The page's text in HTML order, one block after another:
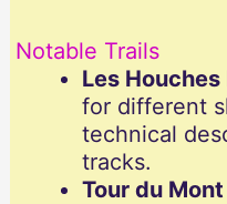
Notable Trails
Les Houches
for different
technical
tracks.
Tour du